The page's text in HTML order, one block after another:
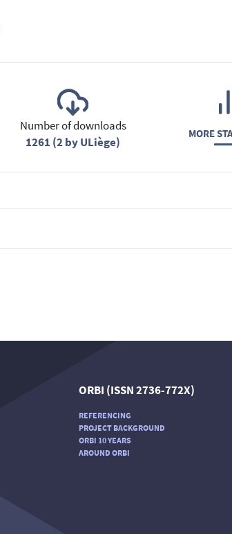
Number of downloads
1261 (2 by ULiège)
MORE
ORBI (ISSN 2736-772X)
REFERENCING
PROJECT BACKGROUND
ORBI 10 YEARS
AROUND ORBI